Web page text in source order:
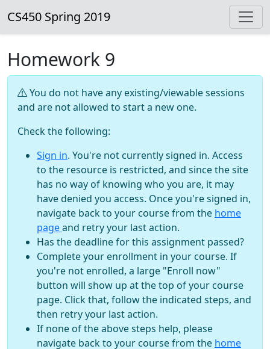
CS450 Spring 2019
Homework 9
You do not have any existing/viewable sessions
and are not allowed to start a new one.
Check the following:
Sign in. You're not currently signed in. Access
to the resource is restricted, and since the site
has no way of knowing who you are, it may
have denied you access. Once you're signed in,
navigate back to your course from the home
pageand retry your last action.
Has the deadline for this assignment passed?
Complete your enrollment in your course. If
you're not enrolled, a large "Enroll now"
button will show up at the top of your course
page. Click that, follow the indicated steps, and
then retry your last action.
If none of the above steps help, please
navigate back to your course from the home